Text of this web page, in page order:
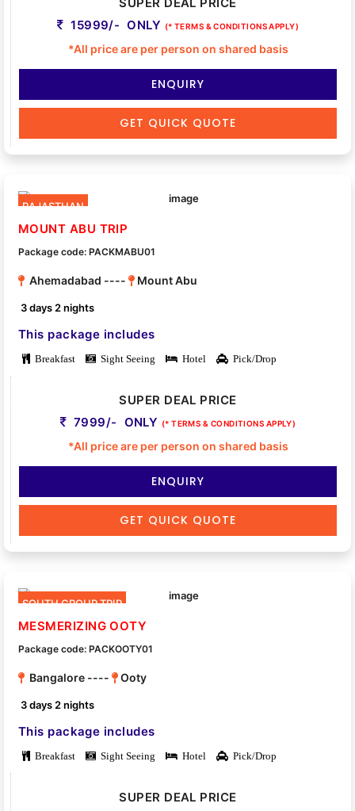
SUPER DEAL PRICE
15999/- ONLY (* TERMS & CONDITIONS APPLY)
*All price are per person on shared basis
ENQUIRY
GET QUICK QUOTE
RAJASTHAN
MOUNT ABU TRIP
Package code: PACKMABU01
Ahemadabad ---- Mount Abu
3 days 2 nights
This package includes
Breakfast Sight Seeing Hotel Pick/Drop
SUPER DEAL PRICE
7999/- ONLY (* TERMS & CONDITIONS APPLY)
*All price are per person on shared basis
ENQUIRY
GET QUICK QUOTE
SOUTH GROUP TRIP
MESMERIZING OOTY
Package code: PACKOOTY01
Bangalore ---- Ooty
3 days 2 nights
This package includes
Breakfast Sight Seeing Hotel Pick/Drop
SUPER DEAL PRICE